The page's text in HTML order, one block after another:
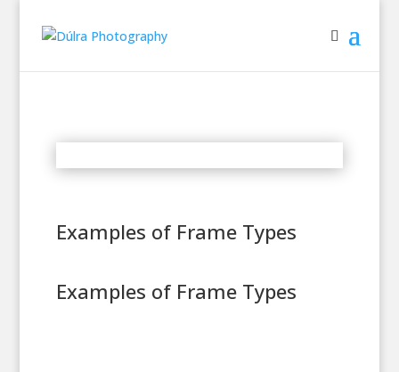
Examples of Frame Types
Examples of Frame Types